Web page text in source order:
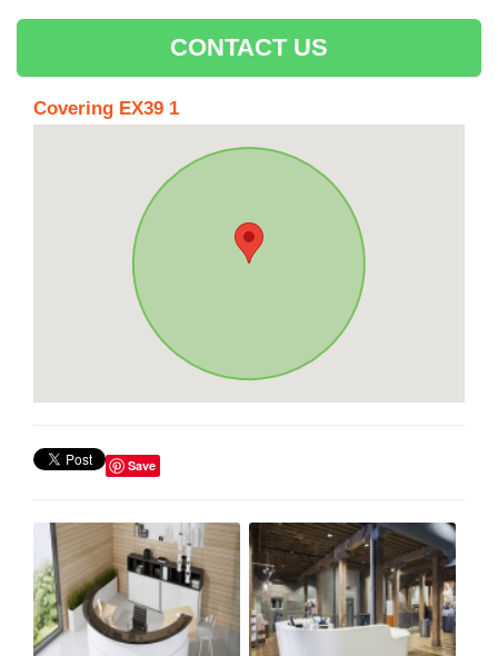
CONTACT US
Covering EX39 1
Save